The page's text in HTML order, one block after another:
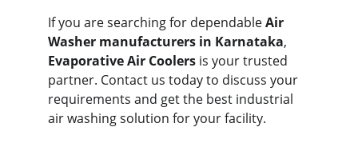
If you are searching for dependable Air
Washer manufacturers in Karnataka,
Evaporative Air Coolers is your trusted
partner. Contact us today to discuss your
requirements and get the best industrial
air washing solution for your facility.